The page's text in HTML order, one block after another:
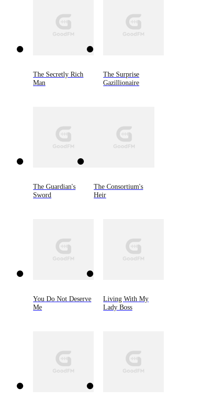
The Secretly Rich
Man
The Surprise
Gazillionaire
The Guardian's
Sword
The Consortium's
Heir
You Do Not Deserve
Me
Living With My
Lady Boss